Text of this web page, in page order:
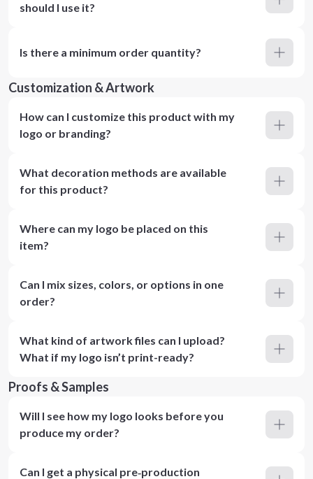
should I use it?
Is there a minimum order quantity?
Customization & Artwork
How can I customize this product with my
logo or branding?
What decoration methods are available
for this product?
Where can my logo be placed on this
item?
Can I mix sizes, colors, or options in one
order?
What kind of artwork files can I upload?
What if my logo isn’t print-ready?
Proofs & Samples
Will I see how my logo looks before you
produce my order?
Can I get a physical pre‑production